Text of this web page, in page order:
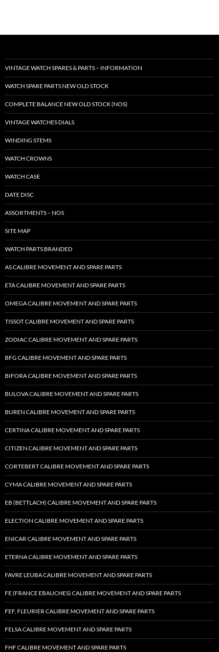
VINTAGE WATCH SPARES & PARTS – INFORMATION
WATCH SPARE PARTS NEW OLD STOCK
COMPLETE BALANCE NEW OLD STOCK (NOS)
VINTAGE WATCHES DIALS
WINDING STEMS
WATCH CROWNS
WATCH CASE
DATE DISC
ASSORTMENTS – NOS
SITE MAP
WATCH PARTS BRANDED
AS CALIBRE MOVEMENT AND SPARE PARTS
ETA CALIBRE MOVEMENT AND SPARE PARTS
OMEGA CALIBRE MOVEMENT AND SPARE PARTS
TISSOT CALIBRE MOVEMENT AND SPARE PARTS
ZODIAC CALIBRE MOVEMENT AND SPARE PARTS
BFG CALIBRE MOVEMENT AND SPARE PARTS
BIFORA CALIBRE MOVEMENT AND SPARE PARTS
BULOVA CALIBRE MOVEMENT AND SPARE PARTS
BUREN CALIBRE MOVEMENT AND SPARE PARTS
CERTINA CALIBRE MOVEMENT AND SPARE PARTS
CITIZEN CALIBRE MOVEMENT AND SPARE PARTS
CORTEBERT CALIBRE MOVEMENT AND SPARE PARTS
CYMA CALIBRE MOVEMENT AND SPARE PARTS
EB (BETTLACH) CALIBRE MOVEMENT AND SPARE PARTS
ELECTION CALIBRE MOVEMENT AND SPARE PARTS
ENICAR CALIBRE MOVEMENT AND SPARE PARTS
ETERNA CALIBRE MOVEMENT AND SPARE PARTS
FAVRE LEUBA CALIBRE MOVEMENT AND SPARE PARTS
FE (FRANCE EBAUCHES) CALIBRE MOVEMENT AND SPARE PARTS
FEF, FLEURIER CALIBRE MOVEMENT AND SPARE PARTS
FELSA CALIBRE MOVEMENT AND SPARE PARTS
FHF CALIBRE MOVEMENT AND SPARE PARTS